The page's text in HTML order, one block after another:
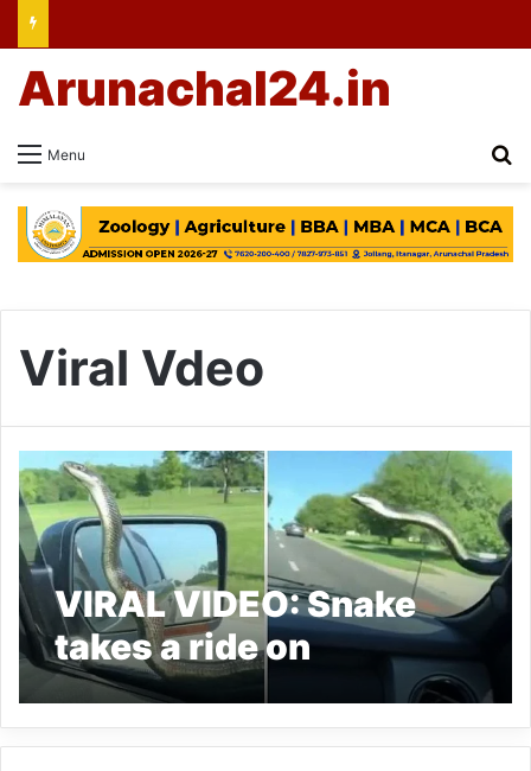
Menu
Arunachal24.in
Viral Vdeo
VIRAL VIDEO: Snake
takes a ride on
windscreen of a car